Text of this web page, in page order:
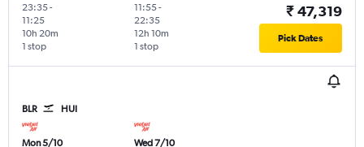
23:35-
11:25
1 stop
10h 20m
11:55-
22:35
1 stop
12h 10m
₹ 47,319
Pick Dates
BLR HUI
Mon 5/10 Wed 7/10